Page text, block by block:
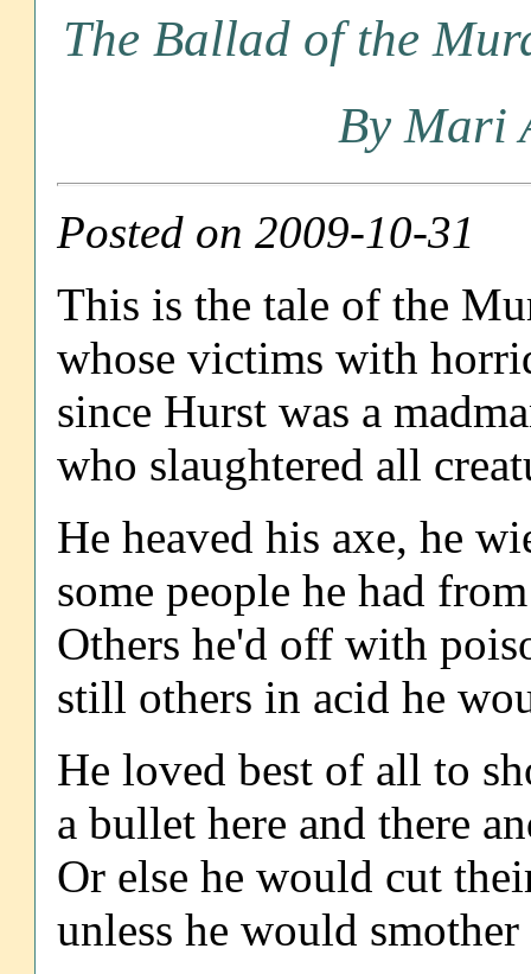
The Ballad of the
By Mari
Posted on 2009-10-31
This is the tale of the
whose victims with
since Hurst was a
who slaughtered all
He heaved his axe, he
some people he had
Others he'd off with
still others in acid he
He loved best of all to
a bullet here and there
Or else he would cut
unless he would